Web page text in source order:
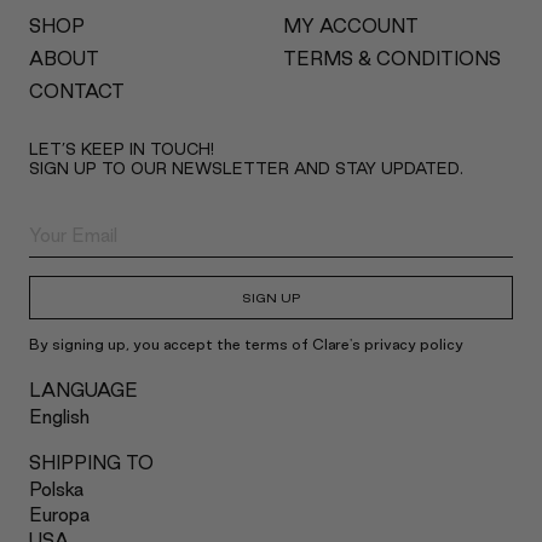
SHOP
ABOUT
CONTACT
MY ACCOUNT
TERMS & CONDITIONS
LET’S KEEP IN TOUCH!
SIGN UP TO OUR NEWSLETTER AND STAY UPDATED.
SIGN UP
By signing up, you accept the terms of Clare's privacy policy
LANGUAGE
English
SHIPPING TO
Polska
Europa